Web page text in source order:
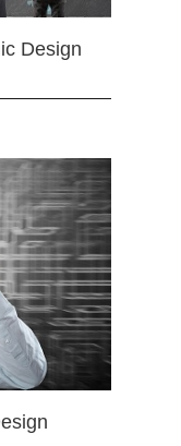
Design